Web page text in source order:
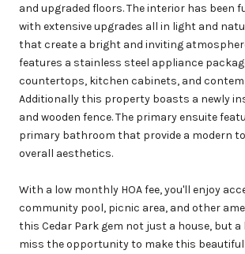
and upgraded floors. The interior has been
with extensive upgrades all in light and
that create a bright and inviting
features a stainless steel appliance
countertops, kitchen cabinets, and
Additionally this property boasts a newly
and wooden fence. The primary ensuite
primary bathroom that provide a modern
overall aesthetics.
With a low monthly HOA fee, you'll enjoy
community pool, picnic area, and other
this Cedar Park gem not just a house, but a
miss the opportunity to make this